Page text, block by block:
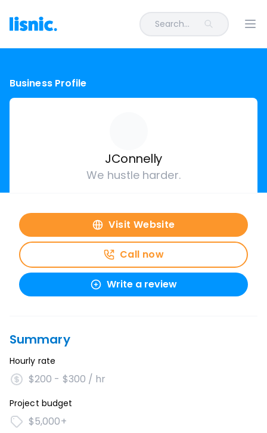
Search...
Business Profile
JConnelly
We hustle harder.
Visit Website
Call now
Write a review
Summary
Hourly rate
$200 - $300 / hr
Project budget
$5,000+